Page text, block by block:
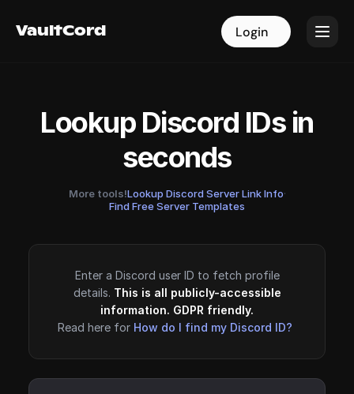
VaultCord Login
VaultCord Login
Lookup Discord IDs in
seconds
More tools!Lookup Discord Server Link Info·
Find Free Server Templates
Enter a Discord user ID to fetch profile
details. This is all publicly-accessible
information. GDPR friendly.
Read here for How do I find my Discord ID?